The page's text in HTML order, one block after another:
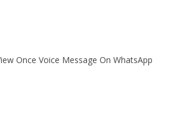
Once Voice Message On WhatsApp